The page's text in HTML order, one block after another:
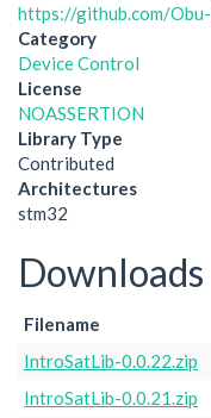
https://github.com/
Category
Device Control
License
NOASSERTION
Library Type
Contributed
Architectures
stm32
Downloads
Filename
IntroSatLib-0.0.22.zip
IntroSatLib-0.0.21.zip